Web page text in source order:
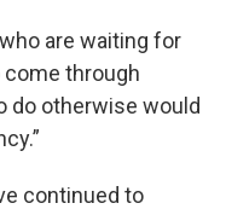
are waiting for
through
do otherwise would
continued to